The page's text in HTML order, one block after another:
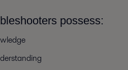
possess: